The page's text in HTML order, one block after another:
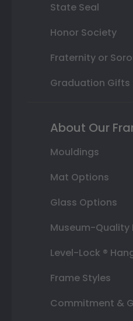
State Seal
Honor Society
Fraternity or
Graduation Gifts
About Our
Mouldings
Mat Options
Glass Options
Museum-Quality
Level-Lock ®
Frame Styles
Commitment &